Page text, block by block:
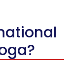
8,036